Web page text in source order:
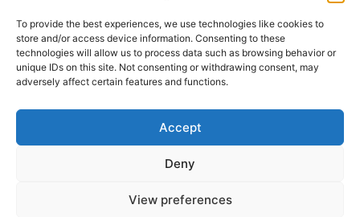
To provide the best experiences, we use technologies like cookies to
store and/or access device information. Consenting to these
technologies will allow us to process data such as browsing behavior or
unique IDs on this site. Not consenting or withdrawing consent, may
adversely affect certain features and functions.
Accept
Deny
View preferences
Calculator App
dzilla Media
Legal
Privacy Policy
© All Rights Reserved